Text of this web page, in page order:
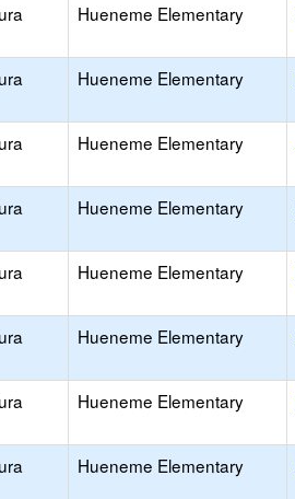
Hueneme Elementary
Hueneme Elementary
Hueneme Elementary
Hueneme Elementary
Hueneme Elementary
Hueneme Elementary
Hueneme Elementary
Hueneme Elementary